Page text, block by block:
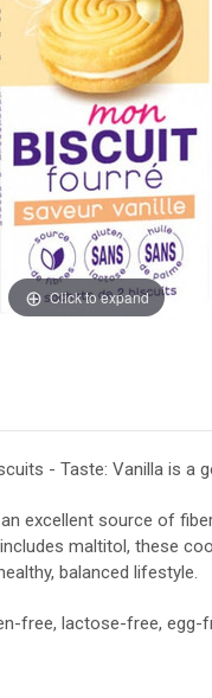
Click to expand
- Taste: Vanilla is a
excellent source of
maltitol, these
balanced lifestyle.
free, lactose-free, egg-